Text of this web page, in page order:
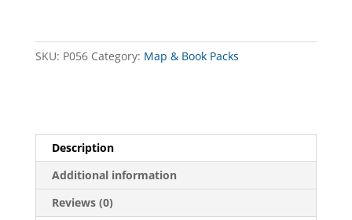
Map
SKU: P056 Category: Map & Book Packs
Description
Additional information
Reviews (0)